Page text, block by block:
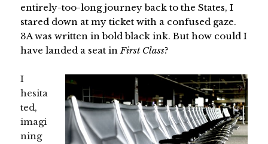
entirely-too-long journey back to the States, I
stared down at my ticket with a confused gaze.
3A was written in bold black ink. But how could I
have landed a seat inFirst Class?
I
hesita
ted,
imagi
ning